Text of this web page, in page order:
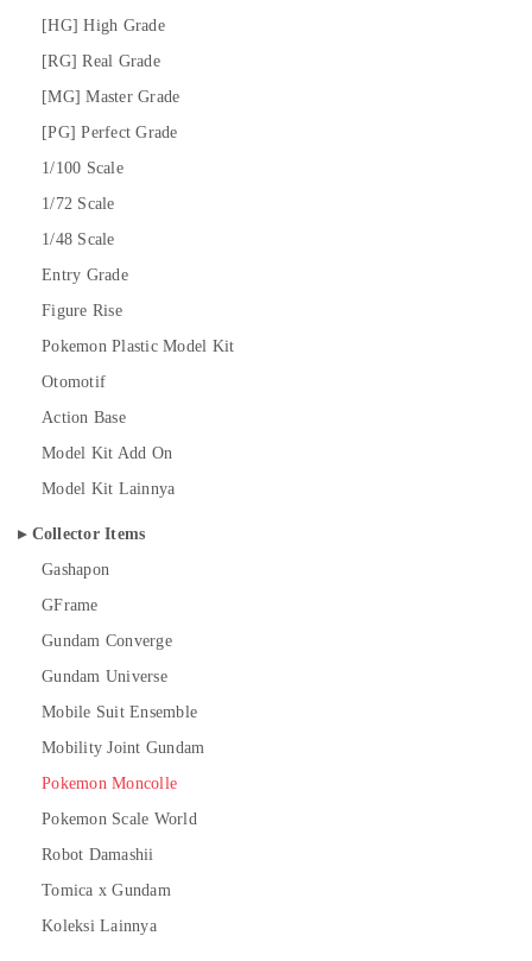
[HG] High Grade
[RG] Real Grade
[MG] Master Grade
[PG] Perfect Grade
1/100 Scale
1/72 Scale
1/48 Scale
Entry Grade
Figure Rise
Pokemon Plastic Model Kit
Otomotif
Action Base
Model Kit Add On
Model Kit Lainnya
Collector Items
Gashapon
GFrame
Gundam Converge
Gundam Universe
Mobile Suit Ensemble
Mobility Joint Gundam
Pokemon Moncolle
Pokemon Scale World
Robot Damashii
Tomica x Gundam
Koleksi Lainnya